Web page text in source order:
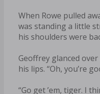
When Rowe pulled
was standing a little
his shoulders were
Geoffrey glanced
his lips. “Oh, you’re
“Go get ’em, tiger. I